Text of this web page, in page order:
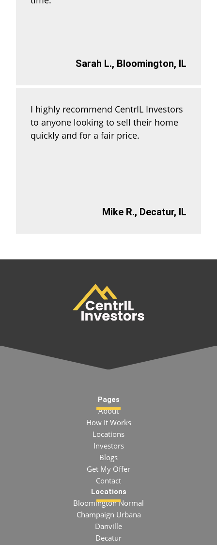
Sarah L., Bloomington, IL
I highly recommend CentrIL Investors
to anyone looking to sell their home
quickly and for a fair price.
Mike R., Decatur, IL
Pages
About
How It Works
Locations
Investors
Blogs
Get My Offer
Contact
Locations
Bloomington Normal
Champaign Urbana
Danville
Decatur